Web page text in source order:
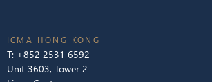
ICMA HONG KONG
T: +852 2531 6592
Unit 3603, Tower 2